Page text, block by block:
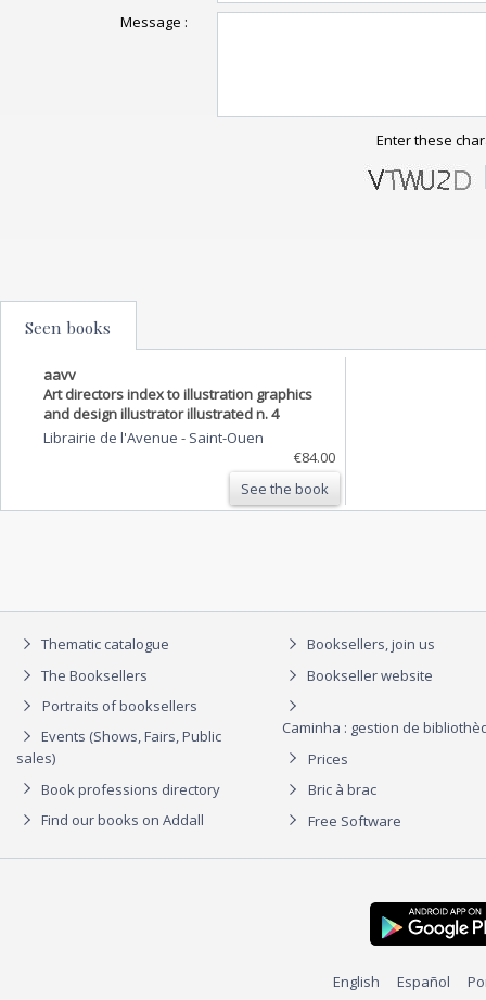
Message :
Enter these
Seen books
aavv
Art directors index to illustration graphics
and design illustrator illustrated n. 4
Librairie de l'Avenue - Saint-Ouen
€84.00
See the book
Thematic catalogue
The Booksellers
Portraits of booksellers
Events (Shows, Fairs, Public
sales)
Book professions directory
Find our books on Addall
Booksellers, join us
Bookseller website
Caminha : gestion de
Prices
Bric à brac
Free Software
English Español